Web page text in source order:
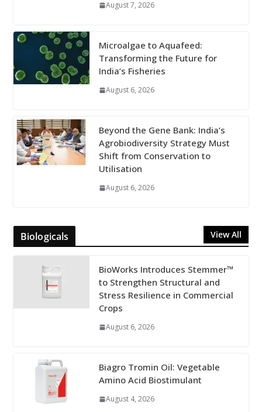
August 7, 2026
Microalgae to Aquafeed:
Transforming the Future for
India’s Fisheries
August 6, 2026
Beyond the Gene Bank: India’s
Agrobiodiversity Strategy Must
Shift from Conservation to
Utilisation
August 6, 2026
Biologicals View All
BioWorks Introduces Stemmer™
to Strengthen Structural and
Stress Resilience in Commercial
Crops
August 6, 2026
Biagro Tromin Oil: Vegetable
Amino Acid Biostimulant
August 4, 2026